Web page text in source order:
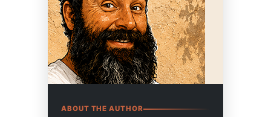
ABOUT THE AUTHOR